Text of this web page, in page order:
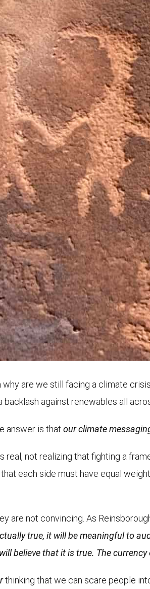
are we still facing a climate
against renewables all
answer is that our climate
not realizing that fighting a
each side must have equal
are not convincing. As
true, it will be meaningful to
believe that it is true. The
thinking that we can scare people